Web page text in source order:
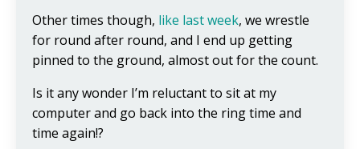
Other times though, like last week, we wrestle
for round after round, and I end up getting
pinned to the ground, almost out for the count.
Is it any wonder I’m reluctant to sit at my
computer and go back into the ring time and
time again!?